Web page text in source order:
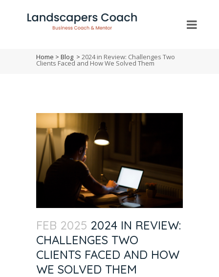
Home > Blog > 2024 in Review: Challenges Two
Clients Faced and How We Solved Them
FEB 2025 2024 IN REVIEW:
CHALLENGES TWO
CLIENTS FACED AND HOW
WE SOLVED THEM